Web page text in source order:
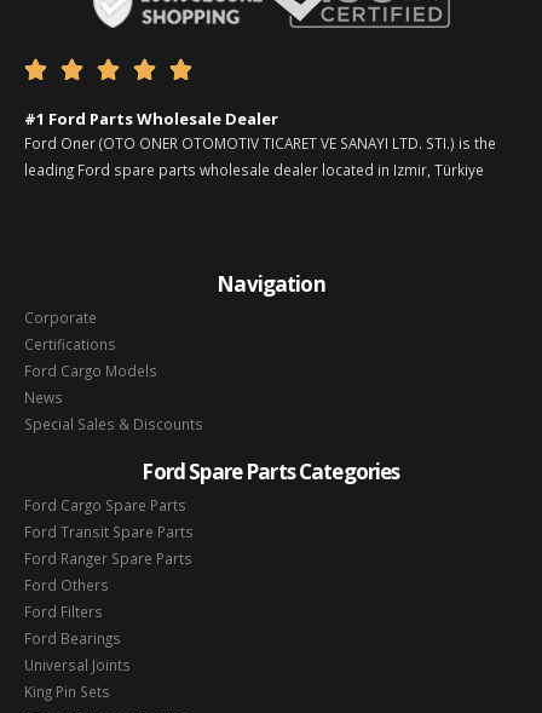
    
#1 Ford Parts Wholesale Dealer
Ford Oner (OTO ONER OTOMOTIV TICARET VE SANAYI LTD. STI.) is the
leading Ford spare parts wholesale dealer located in Izmir, Türkiye
Navigation
Corporate
Certifications
Ford Cargo Models
News
Special Sales & Discounts
Ford Spare Parts Categories
Ford Cargo Spare Parts
Ford Transit Spare Parts
Ford Ranger Spare Parts
Ford Others
Ford Filters
Ford Bearings
Universal Joints
King Pin Sets